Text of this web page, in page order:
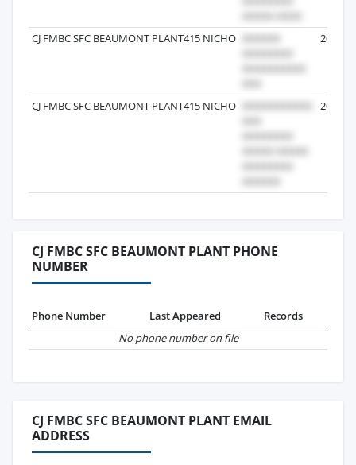
CJ FMBC SFC BEAUMONT PLANT415 NICHO 2024-
CJ FMBC SFC BEAUMONT PLANT415 NICHO 2024-
CJ FMBC SFC BEAUMONT PLANT PHONE
NUMBER
Phone Number Last Appeared
Records
No phone number on file
CJ FMBC SFC BEAUMONT PLANT EMAIL
ADDRESS